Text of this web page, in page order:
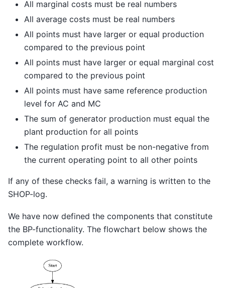
All marginal costs must be real numbers
All average costs must be real numbers
All points must have larger or equal production
compared to the previous point
All points must have larger or equal marginal cost
compared to the previous point
All points must have same reference production
level for AC and MC
The sum of generator production must equal the
plant production for all points
The regulation profit must be non-negative from
the current operating point to all other points
If any of these checks fail, a warning is written to the
SHOP-log.
We have now defined the components that constitute
the BP-functionality. The flowchart below shows the
complete workflow.